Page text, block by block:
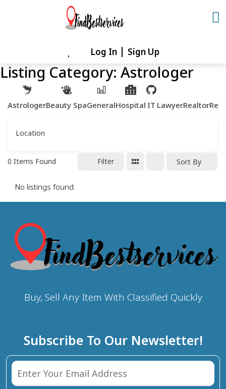
Log In Sign Up
Listing Category: Astrologer
AstrologerBeauty SpaGeneralHospital IT LawyerRealtor
Location
0 Items Found Filter Sort By
No listings found.
Buy, Sell Any Item With Classified Quickly
Subscribe To Our Newsletter!